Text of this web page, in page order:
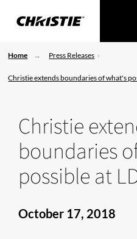
Home Press Releases
Christie extends boundaries of what's
Christie
boundaries
possible at
October 17, 2018